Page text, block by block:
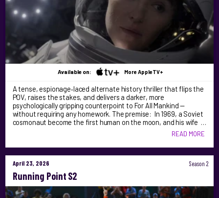
Available on: More AppleTV+
A tense, espionage‑laced alternate history thriller that flips the
POV, raises the stakes, and delivers a darker, more
psychologically gripping counterpoint to For All Mankind —
without requiring any homework. The premise: In 1969, a Soviet
cosmonaut become the first human on the moon, and his wife …
READ MORE
April 23, 2026 Season 2
Running Point S2